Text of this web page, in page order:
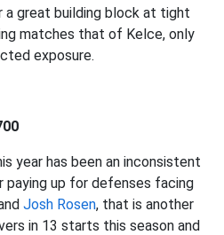
great building block at tight
matches that of Kelce, only
exposure.
year has been an inconsistent
up for defenses facing
Josh Rosen, that is another
in 13 starts this season and